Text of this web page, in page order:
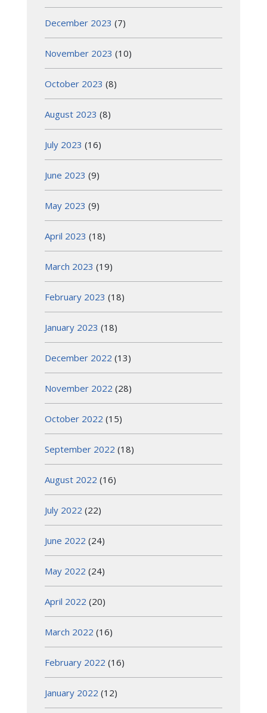
December 2023 (7)
November 2023 (10)
October 2023 (8)
August 2023 (8)
July 2023 (16)
June 2023 (9)
May 2023 (9)
April 2023 (18)
March 2023 (19)
February 2023 (18)
January 2023 (18)
December 2022 (13)
November 2022 (28)
October 2022 (15)
September 2022 (18)
August 2022 (16)
July 2022 (22)
June 2022 (24)
May 2022 (24)
April 2022 (20)
March 2022 (16)
February 2022 (16)
January 2022 (12)